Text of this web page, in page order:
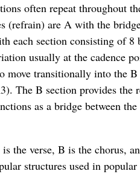
often repeat throughout
(refrain) are A with the
each section consisting of 8
usually at the cadence
move transitionally into the
The B section provides the
as a bridge between
the verse, B is the chorus,
structures used in